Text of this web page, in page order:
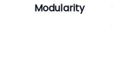
Modularity